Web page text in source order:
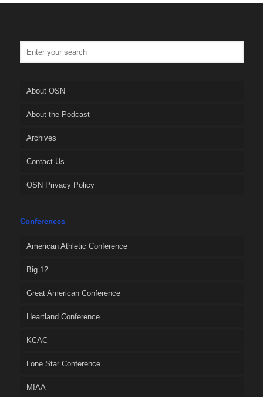
About OSN
About the Podcast
Archives
Contact Us
OSN Privacy Policy
Conferences
American Athletic Conference
Big 12
Great American Conference
Heartland Conference
KCAC
Lone Star Conference
MIAA